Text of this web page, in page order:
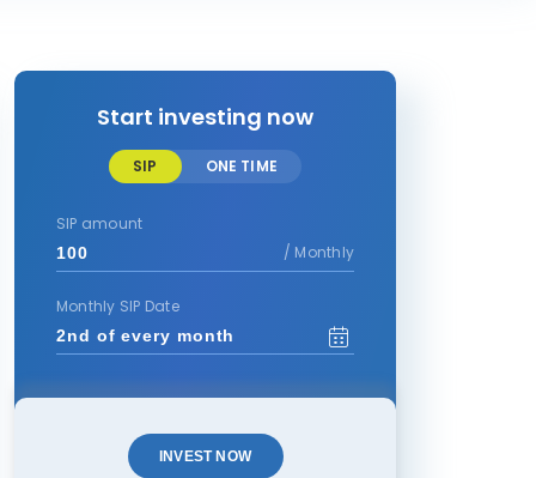
Start investing now
SIP ONE TIME
SIP amount
/ Monthly
Monthly SIP Date
INVEST NOW